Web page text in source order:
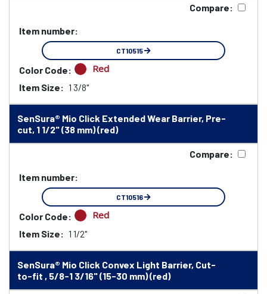
Compare:
Item number:
CT10515
Color Code: Red
Item Size: 1 3/8"
SenSura® Mio Click Extended Wear Barrier, Pre-
cut, 1 1/2" (38 mm) (red)
Compare:
Item number:
CT10516
Color Code: Red
Item Size: 1 1/2"
SenSura® Mio Click Convex Light Barrier, Cut-
to-fit , 5/8-1 3/16" (15-30 mm) (red)